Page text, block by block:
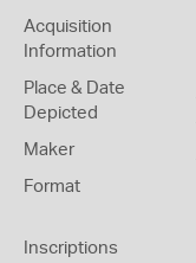
Acquisition
Information
Place & Date
Depicted
Maker
Format
Inscriptions